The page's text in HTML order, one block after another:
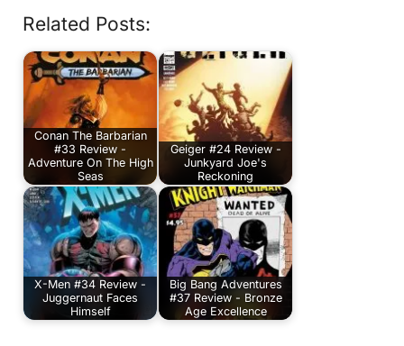
Related Posts:
Conan The Barbarian
#33 Review -
Adventure On The High
Seas
Geiger #24 Review -
Junkyard Joe's
Reckoning
X-Men #34 Review -
Juggernaut Faces
Himself
Big Bang Adventures
#37 Review - Bronze
Age Excellence